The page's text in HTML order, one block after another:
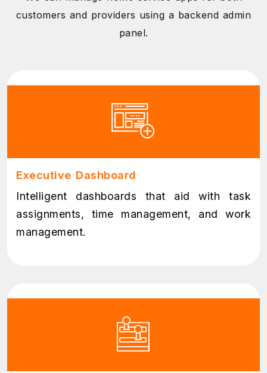
customers and providers using a backend admin
panel.
Executive Dashboard
Intelligent dashboards that aid with task
assignments, time management, and work
management.